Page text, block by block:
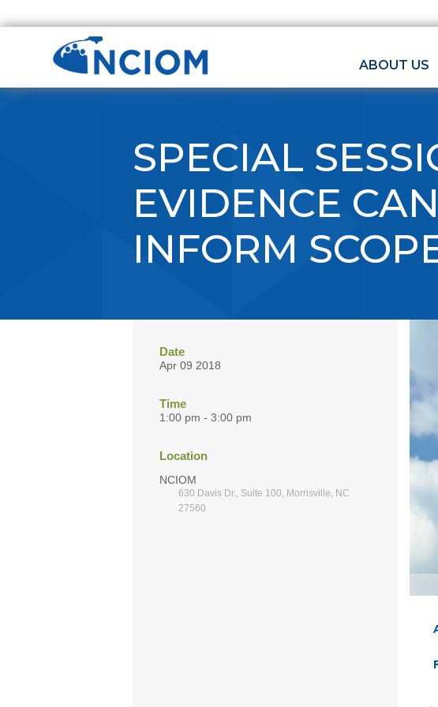
ABOUT US
SPECIAL
EVIDENCE
INFORM
Date
Apr 09 2018
Time
1:00 pm - 3:00 pm
Location
NCIOM
630 Davis Dr., Suite 100, Morrisville, NC
27560